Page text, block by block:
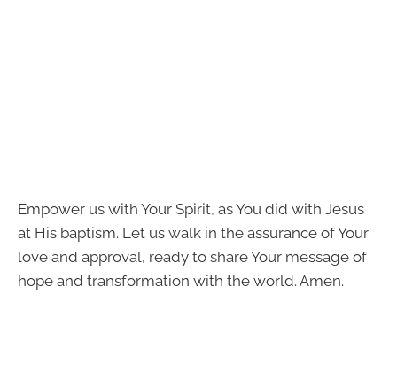
Empower us with Your Spirit, as You did with Jesus
at His baptism. Let us walk in the assurance of Your
love and approval, ready to share Your message of
hope and transformation with the world. Amen.